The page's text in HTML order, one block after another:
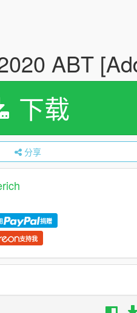
ABT
下载
分享
捐赠
支持我